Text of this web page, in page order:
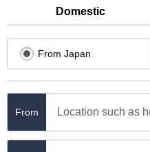
Domestic
From Japan
From Location such as